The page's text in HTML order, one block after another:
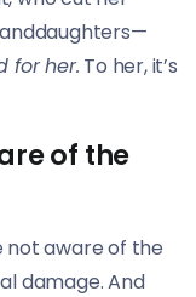
for her. To her, it’s
of the
not aware of the
damage. And